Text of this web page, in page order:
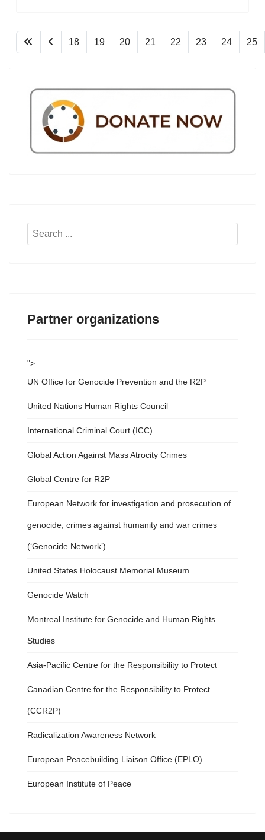
18 19 20 21 22 23 24 25
Search
Partner organizations
">
UN Office for Genocide Prevention and the R2P
United Nations Human Rights Council
International Criminal Court (ICC)
Global Action Against Mass Atrocity Crimes
Global Centre for R2P
European Network for investigation and prosecution of
genocide, crimes against humanity and war crimes
(‘Genocide Network’)
United States Holocaust Memorial Museum
Genocide Watch
Montreal Institute for Genocide and Human Rights
Studies
Asia-Pacific Centre for the Responsibility to Protect
Canadian Centre for the Responsibility to Protect
(CCR2P)
Radicalization Awareness Network
European Peacebuilding Liaison Office (EPLO)
European Institute of Peace